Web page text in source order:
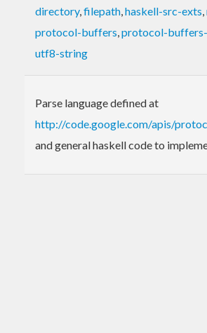
directory,filepath,haskell-src-exts,
protocol-buffers,protocol-
utf8-string
Parse language defined at
http://code.google.com/apis/
and general haskell code to